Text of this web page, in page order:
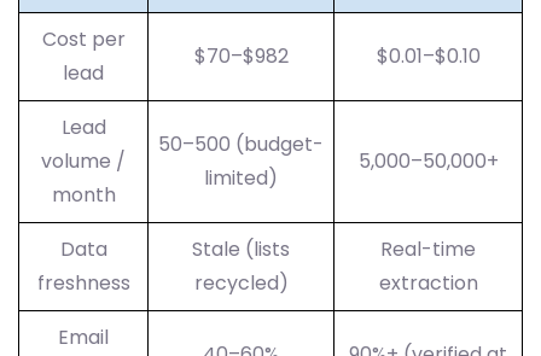
Cost per
lead
$70–$982 $0.01–$0.10
Lead
volume /
month
50–500 (budget-
limited)
5,000–50,000+
Data
freshness
Stale (lists
recycled)
Real-time
extraction
Email